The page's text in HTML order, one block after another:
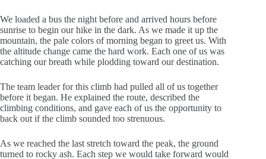
We loaded a bus the night before and arrived hours before
sunrise to begin our hike in the dark. As we made it up the
mountain, the pale colors of morning began to greet us. With
the altitude change came the hard work. Each one of us was
catching our breath while plodding toward our destination.
The team leader for this climb had pulled all of us together
before it began. He explained the route, described the
climbing conditions, and gave each of us the opportunity to
back out if the climb sounded too strenuous.
As we reached the last stretch toward the peak, the ground
turned to rocky ash. Each step we would take forward would